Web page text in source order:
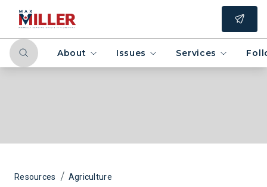
About Issues Services
Resources / Agriculture